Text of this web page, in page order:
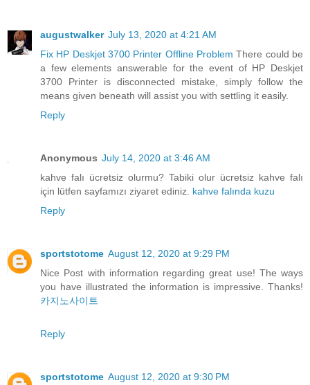
augustwalker July 13, 2020 at 4:21 AM
Fix HP Deskjet 3700 Printer Offline Problem There could be
a few elements answerable for the event of HP Deskjet
3700 Printer is disconnected mistake, simply follow the
means given beneath will assist you with settling it easily.
Reply
Anonymous July 14, 2020 at 3:46 AM
kahve falı ücretsiz olurmu? Tabiki olur ücretsiz kahve falı
için lütfen sayfamızı ziyaret ediniz. kahve falında kuzu
Reply
sportstotome August 12, 2020 at 9:29 PM
Nice Post with information regarding great use! The ways
you have illustrated the information is impressive. Thanks!
카지노사이트
Reply
sportstotome August 12, 2020 at 9:30 PM